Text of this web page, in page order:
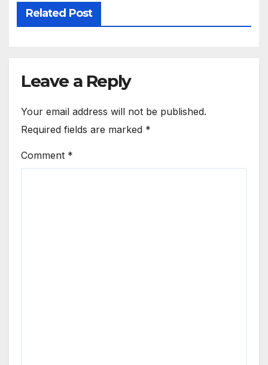
Related Post
Leave a Reply
Your email address will not be published.
Required fields are marked *
Comment *